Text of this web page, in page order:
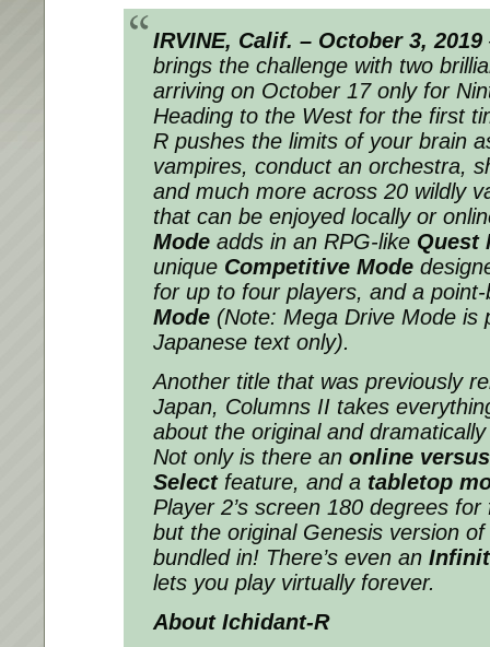
IRVINE, Calif. – October 3, 2019
brings the challenge with two
arriving on October 17 only for
Heading to the West for the first
R pushes the limits of your brain
vampires, conduct an orchestra,
and much more across 20 wildly
that can be enjoyed locally or
Mode adds in an RPG-like Quest
unique Competitive Mode
for up to four players, and a
Mode (Note: Mega Drive Mode is
Japanese text only).
Another title that was previously
Japan, Columns II takes
about the original and
Not only is there an online
Selectfeature, and a tabletop
Player 2’s screen 180 degrees
but the original Genesis version of
bundled in! There’s even an
lets you play virtually forever.
About Ichidant-R